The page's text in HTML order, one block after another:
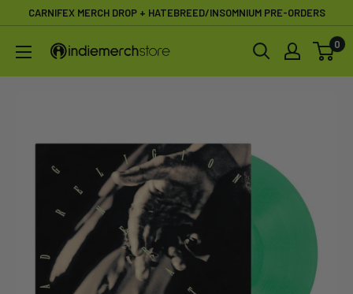
content
CARNIFEX MERCH DROP + HATEBREED/INSOMNIUM PRE-ORDERS
IndieMerchstore 0